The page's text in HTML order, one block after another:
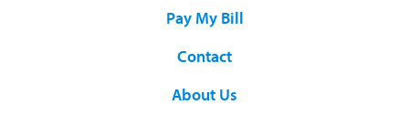
Pay My Bill
Contact
About Us